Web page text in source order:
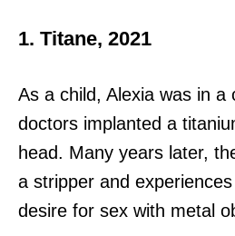
1. Titane, 2021
As a child, Alexia was in a
doctors implanted a
head. Many years later,
a stripper and
desire for sex with metal